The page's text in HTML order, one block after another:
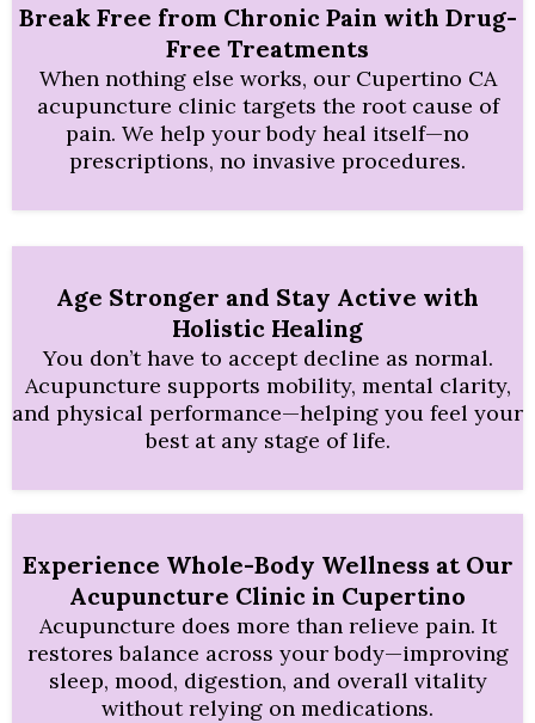
Break Free from Chronic Pain with Drug-
Free Treatments
When nothing else works, our Cupertino CA
acupuncture clinic targets the root cause of
pain. We help your body heal itself—no
prescriptions, no invasive procedures.
Age Stronger and Stay Active with
Holistic Healing
You don’t have to accept decline as normal.
Acupuncture supports mobility, mental clarity,
and physical performance—helping you feel your
best at any stage of life.
Experience Whole-Body Wellness at Our
Acupuncture Clinic in Cupertino
Acupuncture does more than relieve pain. It
restores balance across your body—improving
sleep, mood, digestion, and overall vitality
without relying on medications.